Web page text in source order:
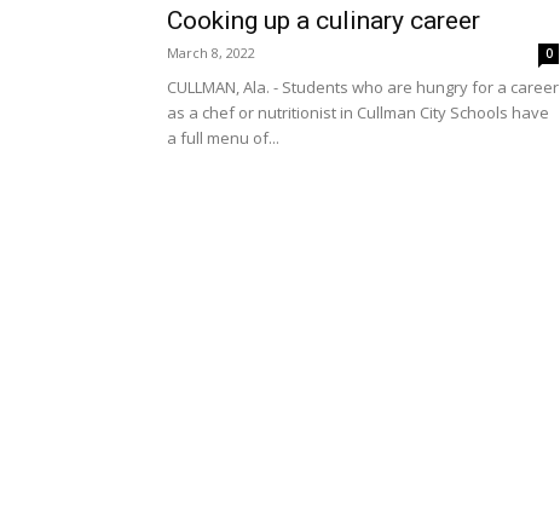
Cooking up a culinary career
March 8, 2022 0
CULLMAN, Ala. - Students who are hungry for a career
as a chef or nutritionist in Cullman City Schools have
a full menu of...